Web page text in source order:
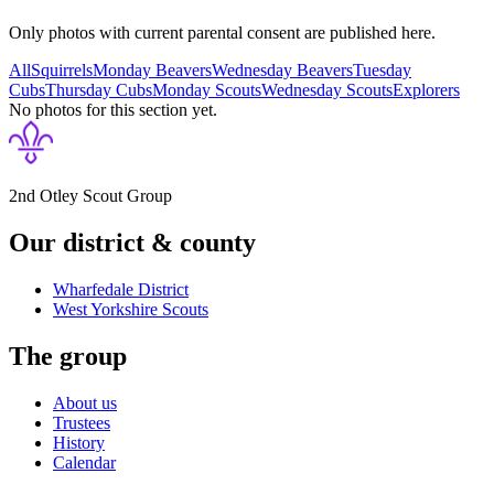
Only photos with current parental consent are published here.
AllSquirrelsMonday BeaversWednesday BeaversTuesday
CubsThursday CubsMonday ScoutsWednesday ScoutsExplorers
No photos for this section yet.
2nd Otley Scout Group
Our district & county
Wharfedale District
West Yorkshire Scouts
The group
About us
Trustees
History
Calendar